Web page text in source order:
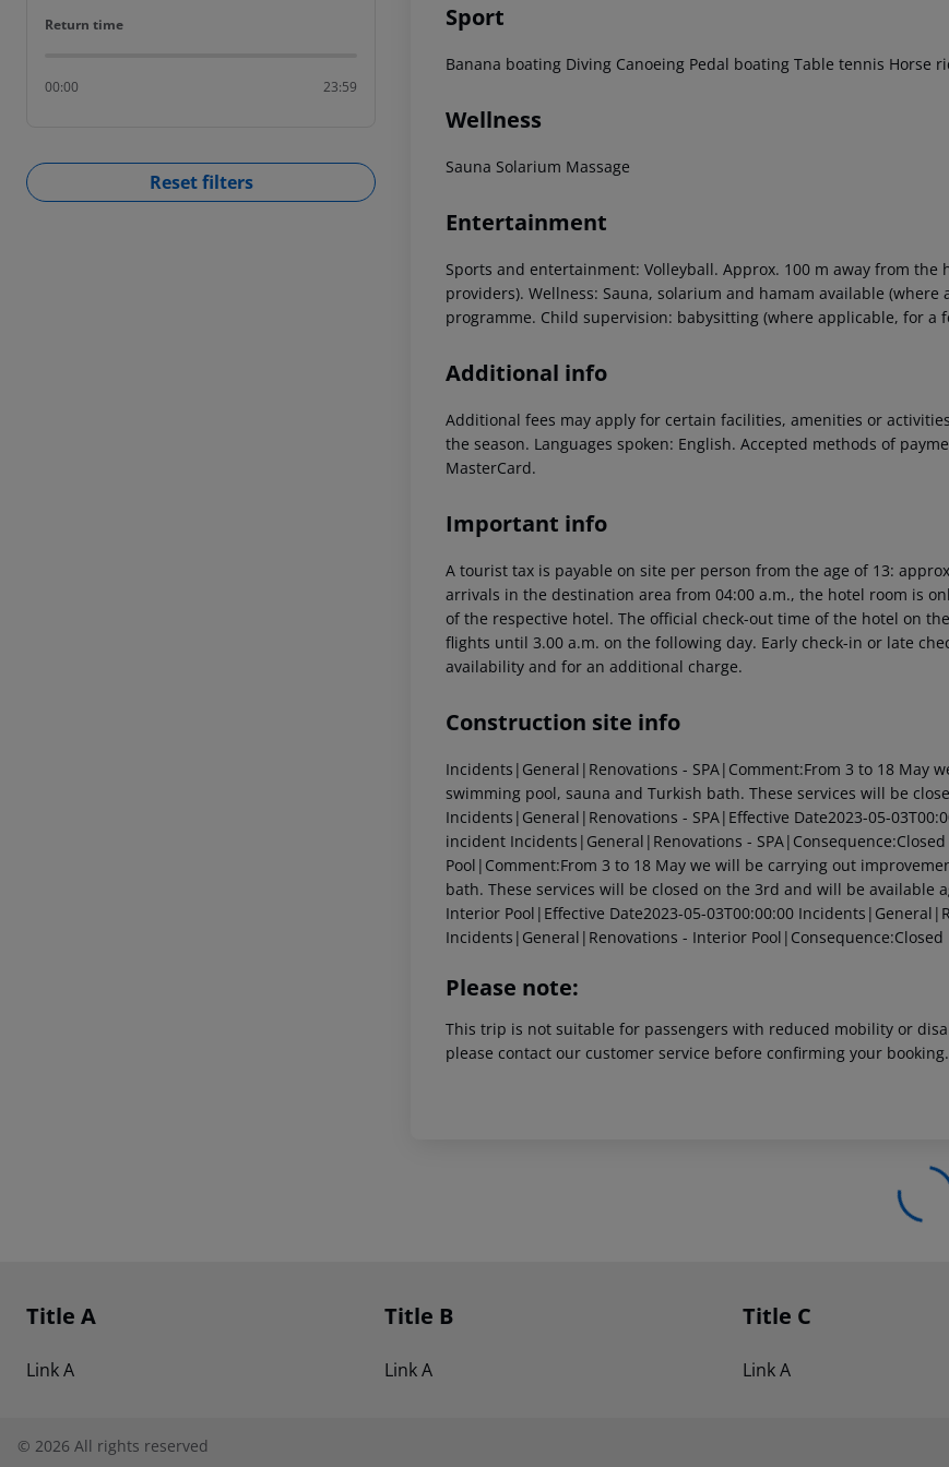
Return time
Return time
00:00 23:59
Reset filters
Sport
Banana boating Diving Canoeing Pedal boating Table tennis Horse
Wellness
Sauna Solarium Massage
Entertainment
Sports and entertainment: Volleyball. Approx. 100 m away from
providers). Wellness: Sauna, solarium and hamam available
programme. Child supervision: babysitting (where applicable, for a
Additional info
Additional fees may apply for certain facilities, amenities or
the season. Languages spoken: English. Accepted methods of
MasterCard.
Important info
A tourist tax is payable on site per person from the age of 13:
arrivals in the destination area from 04:00 a.m., the hotel room is
of the respective hotel. The official check-out time of the hotel on
flights until 3.00 a.m. on the following day. Early check-in or late
availability and for an additional charge.
Construction site info
Incidents|General|Renovations - SPA|Comment:From 3 to 18 May
swimming pool, sauna and Turkish bath. These services will be
Incidents|General|Renovations - SPA|Effective Date2023-05-
incident Incidents|General|Renovations -
Pool|Comment:From 3 to 18 May we will be carrying out
bath. These services will be closed on the 3rd and will be
Interior Pool|Effective Date2023-05-03T00:00:00
Incidents|General|Renovations - Interior Pool|Consequence:Closed
Please note:
This trip is not suitable for passengers with reduced mobility or
please contact our customer service before confirming your booking.
Footer navigation
Title A
Link A
Title B
Link A
Title C
Link A
© 2026 All rights reserved